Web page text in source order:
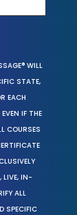
WILL
STATE,
EACH
IF THE
COURSES
LIVE, IN-
ALL
SPECIFIC